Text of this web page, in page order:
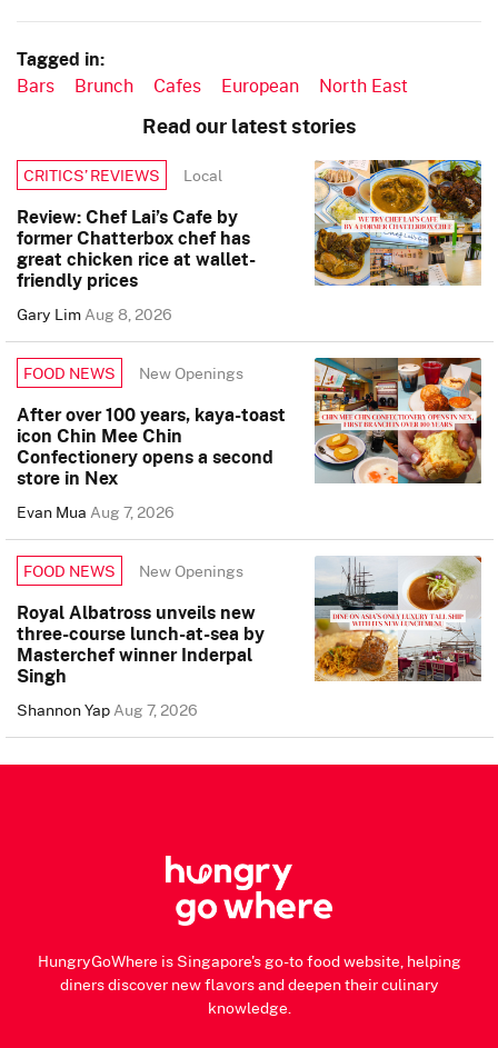
Tagged in:
Bars Brunch Cafes European North East
Read our latest stories
CRITICS’ REVIEWS Local
Review: Chef Lai’s Cafe by
former Chatterbox chef has
great chicken rice at wallet-
friendly prices
Gary LimAug 8, 2026
FOOD NEWS New Openings
After over 100 years, kaya-toast
icon Chin Mee Chin
Confectionery opens a second
store in Nex
Evan MuaAug 7, 2026
FOOD NEWS New Openings
Royal Albatross unveils new
three-course lunch-at-sea by
Masterchef winner Inderpal
Singh
Shannon YapAug 7, 2026
HungryGoWhere is Singapore's go-to food website, helping
diners discover new flavors and deepen their culinary
knowledge.